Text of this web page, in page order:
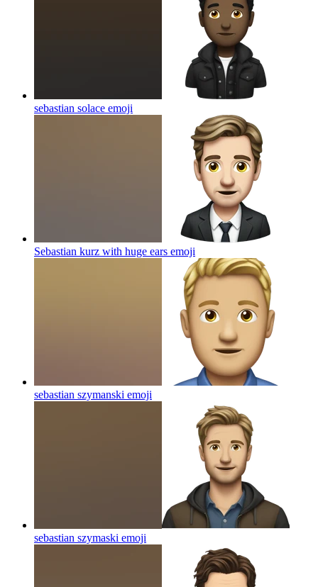
sebastian solace emoji
Sebastian kurz with huge ears emoji
sebastian szymanski emoji
sebastian szymaski emoji